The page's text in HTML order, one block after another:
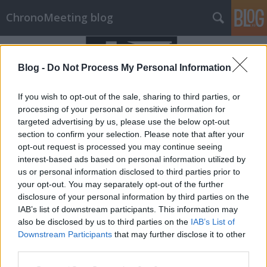
Blog - Do Not Process My Personal Information
If you wish to opt-out of the sale, sharing to third parties, or
processing of your personal or sensitive information for
targeted advertising by us, please use the below opt-out
section to confirm your selection. Please note that after your
opt-out request is processed you may continue seeing
interest-based ads based on personal information utilized by
us or personal information disclosed to third parties prior to
your opt-out. You may separately opt-out of the further
disclosure of your personal information by third parties on the
IAB’s list of downstream participants. This information may
also be disclosed by us to third parties on the IAB’s List of
Downstream Participants that may further disclose it to other
ChronoMeeting blog
Pesti Órás óraszerviz nyílt
Budapesten!